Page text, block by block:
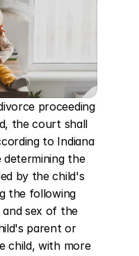
proceeding
the court shall
to Indiana
determining the
by the child's
the following
sex of the
parent or
child, with more